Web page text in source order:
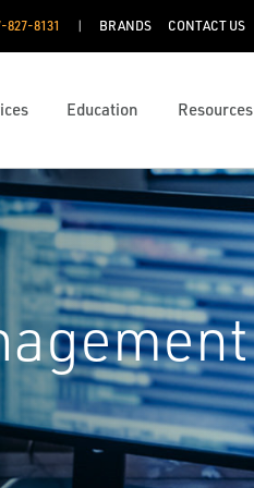
827-8131 BRANDS CONTACT US
Education Resources